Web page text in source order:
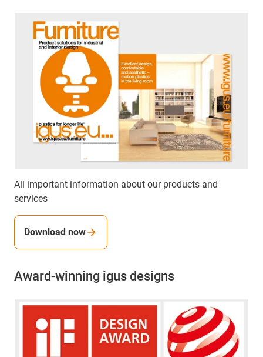
All important information about our products and
services
Download now
Award-winning igus designs